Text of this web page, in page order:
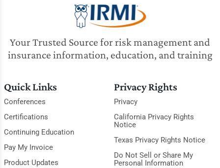
Your Trusted Source for risk management and
insurance information, education, and training
Quick Links
Conferences
Certifications
Continuing Education
Pay My Invoice
Product Updates
Privacy Rights
Privacy
California Privacy Rights
Notice
Texas Privacy Rights Notice
Do Not Sell or Share My
Personal Information